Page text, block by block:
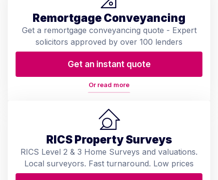
Remortgage Conveyancing
Get a remortgage conveyancing quote - Expert
solicitors approved by over 100 lenders
Get an instant quote
Or read more
RICS Property Surveys
RICS Level 2 & 3 Home Surveys and valuations.
Local surveyors. Fast turnaround. Low prices